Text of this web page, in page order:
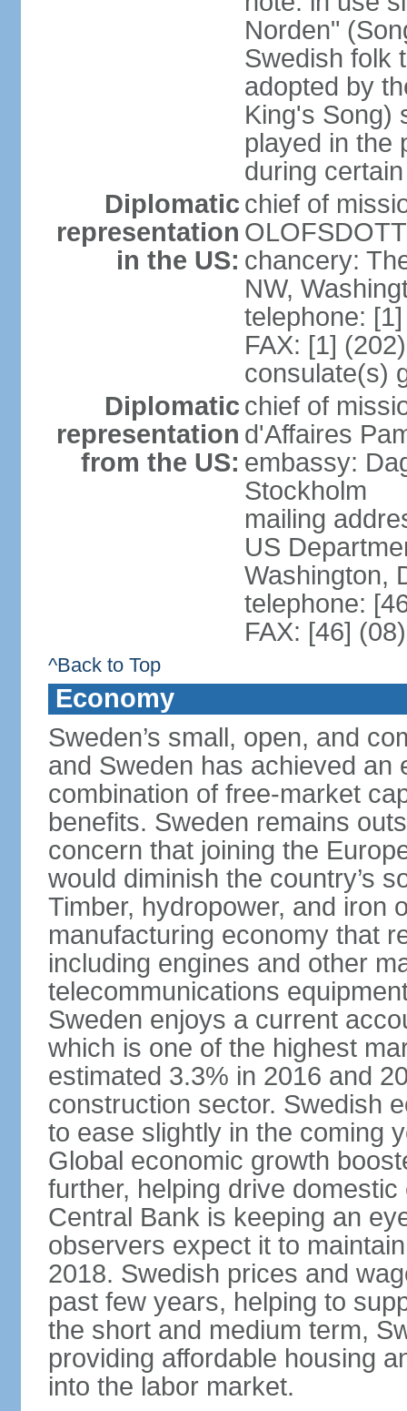
Norden"
Swedish folk
adopted by
King's Song)
played in the
during
Diplomatic
representation
in the US:
chief of
chancery:
NW,
telephone:
FAX: [1]
consulate(s)
Diplomatic
representation
from the US:
chief of
d'Affaires
embassy:
Stockholm
mailing
US
Washington,
telephone:
FAX: [46]
^Back to Top
Economy
Sweden’s small, open, and
and Sweden has achieved an
combination of free-market
benefits. Sweden remains
concern that joining the
would diminish the country’s
Timber, hydropower, and iron
manufacturing economy that
including engines and other
telecommunications
Sweden enjoys a current
which is one of the highest
estimated 3.3% in 2016 and
construction sector. Swedish
to ease slightly in the coming
Global economic growth
further, helping drive
Central Bank is keeping an
observers expect it to
2018. Swedish prices and
past few years, helping to
the short and medium term,
providing affordable housing
into the labor market.